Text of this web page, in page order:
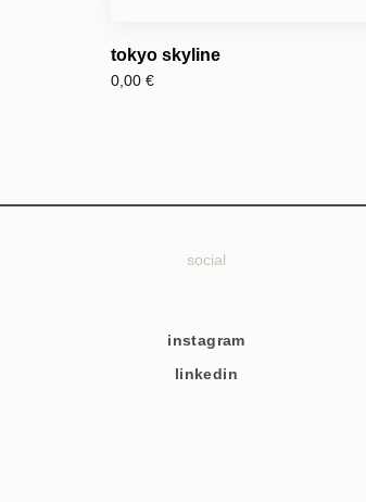
tokyo skyline
0,00 €
social
instagram
linkedin